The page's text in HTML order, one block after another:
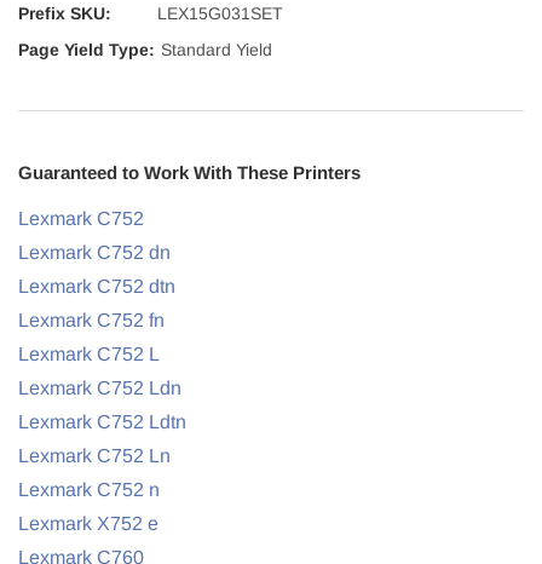
Prefix SKU:
LEX15G031SET
Page Yield Type: Standard Yield
Guaranteed to Work With These Printers
Lexmark C752
Lexmark C752 dn
Lexmark C752 dtn
Lexmark C752 fn
Lexmark C752 L
Lexmark C752 Ldn
Lexmark C752 Ldtn
Lexmark C752 Ln
Lexmark C752 n
Lexmark X752 e
Lexmark C760